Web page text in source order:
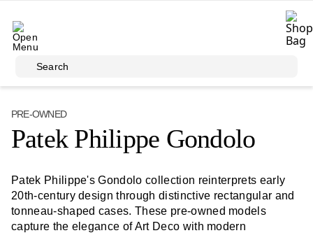
Search
PRE-OWNED
Patek Philippe Gondolo
Patek Philippe's Gondolo collection reinterprets early
20th-century design through distinctive rectangular and
tonneau-shaped cases. These pre-owned models
capture the elegance of Art Deco with modern